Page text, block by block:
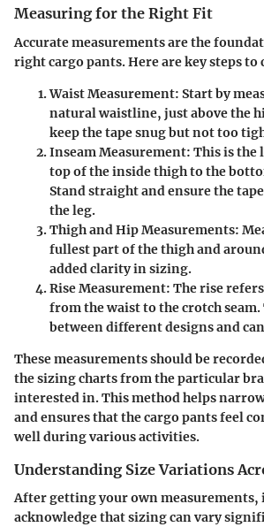
Measuring for the Right Fit
Accurate measurements are the
right cargo pants. Here are key steps to
Waist Measurement: Start by
natural waistline, just above the
keep the tape snug but not too
Inseam Measurement: This is the
top of the inside thigh to the
Stand straight and ensure the
the leg.
Thigh and Hip Measurements:
fullest part of the thigh and
added clarity in sizing.
Rise Measurement: The rise
from the waist to the crotch seam.
between different designs and
These measurements should be
the sizing charts from the particular
interested in. This method helps
and ensures that the cargo pants feel
well during various activities.
Understanding Size Variations
After getting your own measurements,
acknowledge that sizing can vary